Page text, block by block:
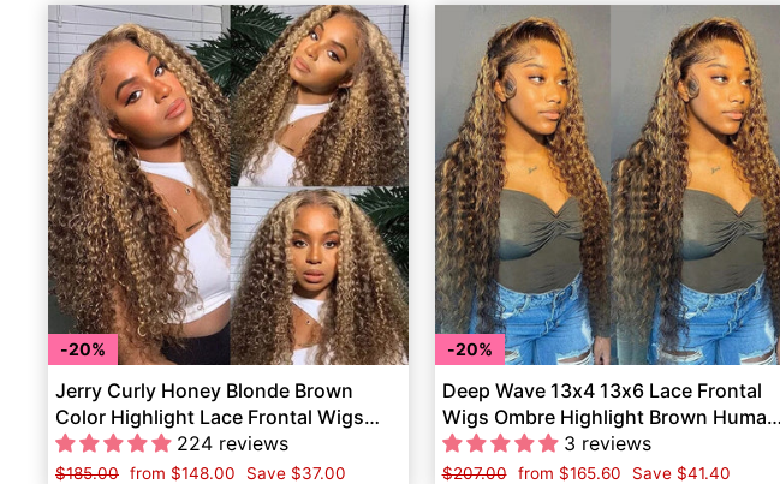
20%
Jerry Curly Honey Blonde Brown
Color Highlight Lace Frontal Wigs
Human Hair 224 reviews
Regular
$185.00 Sale
from $148.00 Save $37.00
20%
Deep Wave 13x4 13x6 Lace Frontal
Wigs Ombre Highlight Brown Human
Hair
3 reviews
Regular
$207.00 Sale
from $165.60 Save $41.40